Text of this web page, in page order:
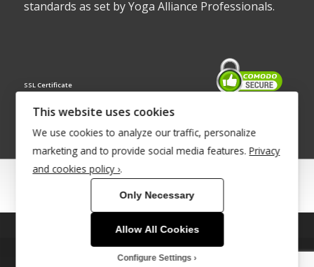
standards as set by Yoga Alliance Professionals.
SSL Certificate
© Copyright 2022 - Babacool ~ Effortless Body ~ Peaceful Mind ~
®Trademark UK00003011058
This site uses cookies. By continuing to browse the site, you are
agreeing to our use of cookies.
This website uses cookies
We use cookies to analyze our traffic, personalize
marketing and to provide social media features. Privacy
and cookies policy ›.
Only Necessary
Allow All Cookies
Configure Settings